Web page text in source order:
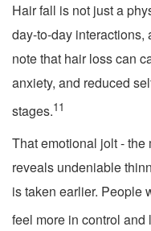
Hair fall is not just a
day-to-day
note that hair loss can
anxiety, and reduced
stages.11
That emotional jolt - the
reveals undeniable
is taken earlier. People
feel more in control and